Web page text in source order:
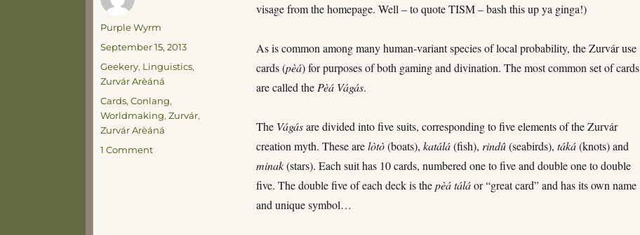
visage from the homepage. Well – to quote TISM – bash this up ya ginga!)
As is common among many human-variant species of local probability, the Zurvár use
cards (pèá) for purposes of both gaming and divination. The most common set of cards
are called the Pèá Vágás.
The Vágásare divided into five suits, corresponding to five elements of the Zurvár
creation myth. These arelòtò(boats),katálá(fish), rindû(seabirds),táká(knots) and
minak(stars). Each suit has 10 cards, numbered one to five and double one to double
five. The double five of each deck is thepèátáláor “great card” and has its own name
and unique symbol…
Author
Purple Wyrm
Posted
on
September 15, 2013
Categories
Geekery, Linguistics,
Zurvár Arèáná
Tags
Cards, Conlang,
Worldmaking, Zurvár,
Zurvár Arèáná
1 Commenton